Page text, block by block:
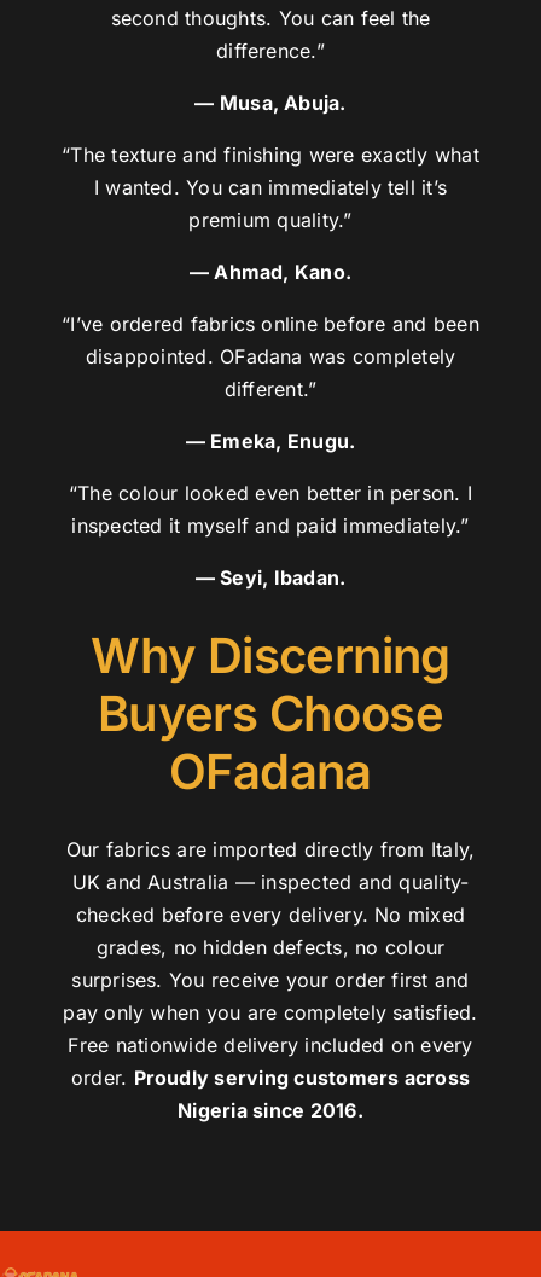
second thoughts. You can feel the
difference.”
— Musa, Abuja.
“The texture and finishing were exactly what
I wanted. You can immediately tell it’s
premium quality.”
— Ahmad, Kano.
“I’ve ordered fabrics online before and been
disappointed. OFadana was completely
different.”
— Emeka, Enugu.
“The colour looked even better in person. I
inspected it myself and paid immediately.”
— Seyi, Ibadan.
Why Discerning
Buyers Choose
OFadana
Our fabrics are imported directly from Italy,
UK and Australia — inspected and quality-
checked before every delivery. No mixed
grades, no hidden defects, no colour
surprises. You receive your order first and
pay only when you are completely satisfied.
Free nationwide delivery included on every
order. Proudly serving customers across
Nigeria since 2016.